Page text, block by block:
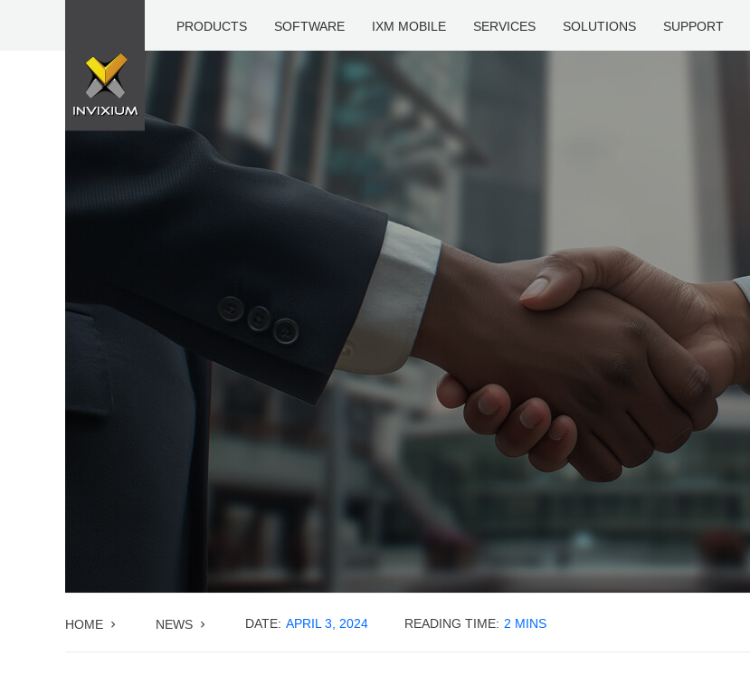
PRODUCTS SOFTWARE IXM MOBILE SERVICES SOLUTIONS SUPPORT
HOME NEWS DATE: APRIL 3, 2024 READING TIME: 2 MINS